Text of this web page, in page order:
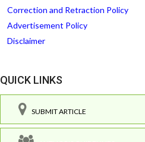
Correction and Retraction Policy
Advertisement Policy
Disclaimer
QUICK LINKS
SUBMIT ARTICLE